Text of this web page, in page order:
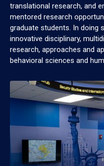
translational research, and
mentored research
graduate students. In doing
innovative disciplinary,
research, approaches and
behavioral sciences and